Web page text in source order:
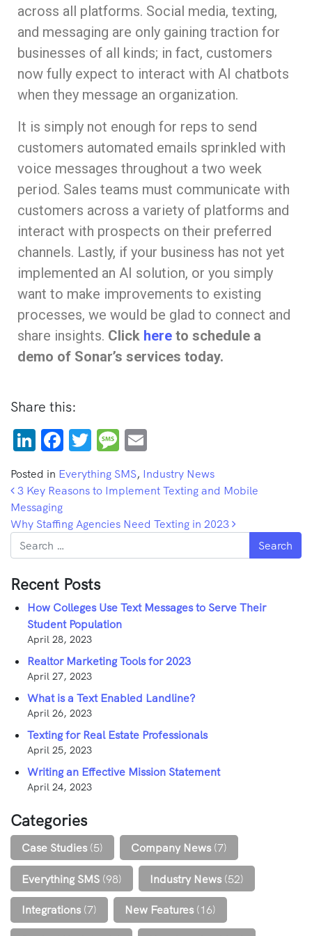
across all platforms. Social media, texting,
and messaging are only gaining traction for
businesses of all kinds; in fact, customers
now fully expect to interact with AI chatbots
when they message an organization.
It is simply not enough for reps to send
customers automated emails sprinkled with
voice messages throughout a two week
period. Sales teams must communicate with
customers across a variety of platforms and
interact with prospects on their preferred
channels. Lastly, if your business has not yet
implemented an AI solution, or you simply
want to make improvements to existing
processes, we would be glad to connect and
share insights. Click here to schedule a
demo of Sonar’s services today.
Share this:
LinkedIn
Facebook
TwitterMessage
Posted in Everything SMS, Industry News
Post navigation
3 Key Reasons to Implement Texting and Mobile
Messaging
Why Staffing Agencies Need Texting in 2023
Search
Recent Posts
How Colleges Use Text Messages to Serve Their
Student Population
April 28, 2023
Realtor Marketing Tools for 2023
April 27, 2023
What is a Text Enabled Landline?
April 26, 2023
Texting for Real Estate Professionals
April 25, 2023
Writing an Effective Mission Statement
April 24, 2023
Categories
Case Studies(5) Company News(7)
Everything SMS (98) Industry News(52)
Integrations(7) New Features(16)